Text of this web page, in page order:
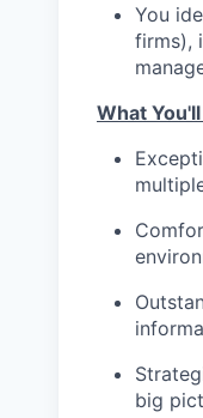
You
firms),
What
big